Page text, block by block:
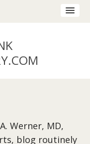
.COM
Werner, MD,
blog routinely